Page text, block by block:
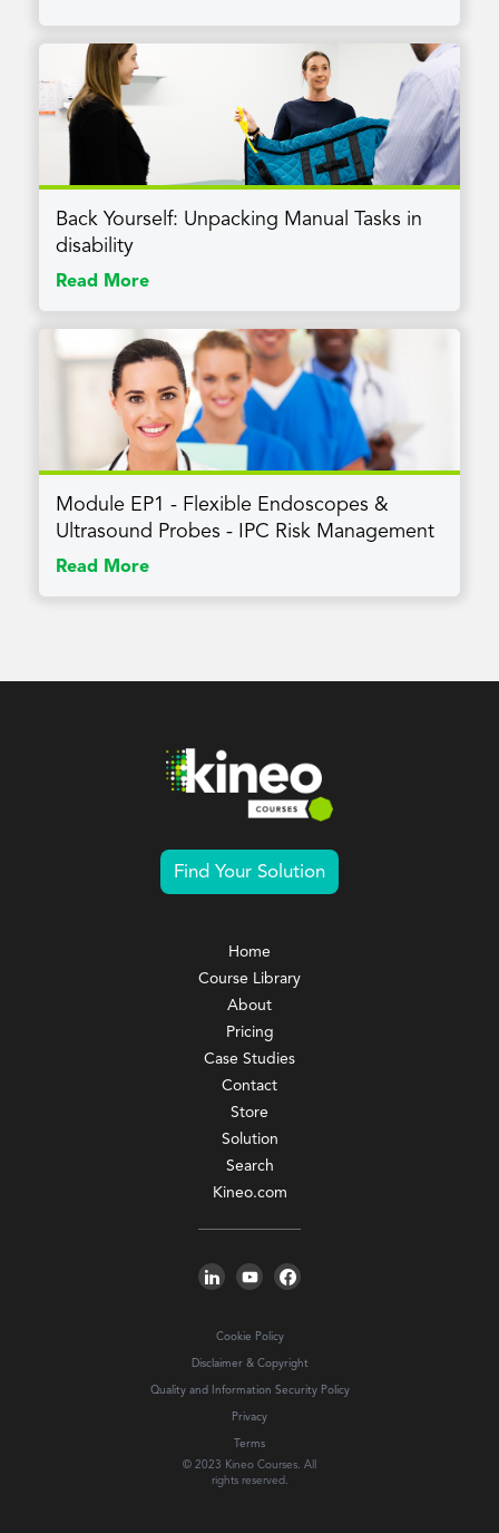
Back Yourself: Unpacking Manual Tasks in
disability
Read More
Module EP1 - Flexible Endoscopes &
Ultrasound Probes - IPC Risk Management
Read More
Find Your Solution
Home
Course Library
About
Pricing
Case Studies
Contact
Store
Solution
Search
Kineo.com
Cookie Policy
Disclaimer & Copyright
Quality and Information Security Policy
Privacy
Terms
© 2023 Kineo Courses. All
rights reserved.